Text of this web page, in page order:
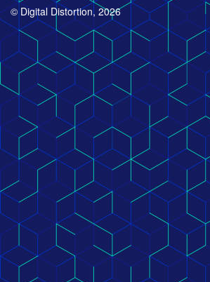
© Digital Distortion, 2026